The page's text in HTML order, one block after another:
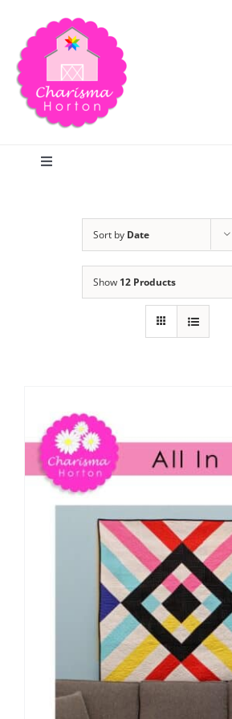
content
Toggle
Publications
Tutorials
Teaching & Events
Longarm Services
Contact Me
Sort by Date
Show 12 Products